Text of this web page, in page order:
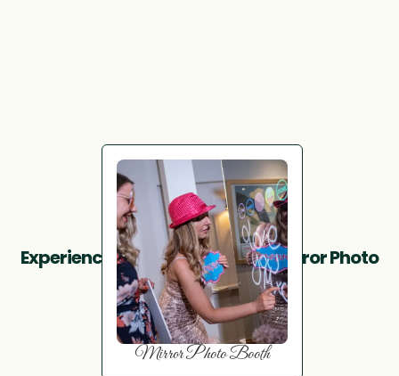
Experience Magic with 4 Leaf's Mirror Photo
Booth in Boston
Mirror Photo Booth